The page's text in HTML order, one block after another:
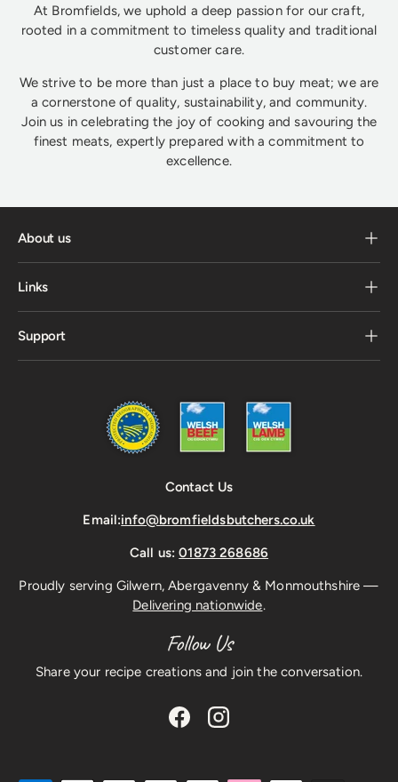
At Bromfields, we uphold a deep passion for our craft,
rooted in a commitment to timeless quality and traditional
customer care.
We strive to be more than just a place to buy meat; we are
a cornerstone of quality, sustainability, and community.
Join us in celebrating the joy of cooking and savouring the
finest meats, expertly prepared with a commitment to
excellence.
About us
Links
Support
Contact Us
Email:info@bromfieldsbutchers.co.uk
Call us:01873 268686
Proudly serving Gilwern, Abergavenny & Monmouthshire —
Delivering nationwide.
Follow Us
Share your recipe creations and join the conversation.
FacebookInstagram